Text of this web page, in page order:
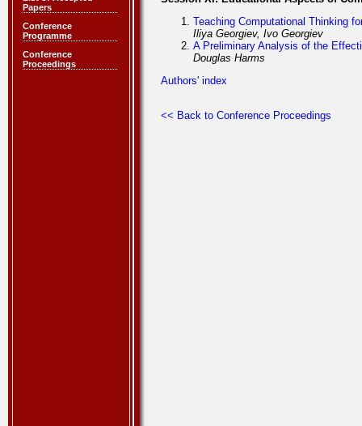
Papers
Conference
Programme
Conference
Proceedings
Teaching Computational Thinking
Iliya Georgiev, Ivo Georgiev
A Preliminary Analysis of the
Douglas Harms
Authors' index
<< Back to Conference Proceedings